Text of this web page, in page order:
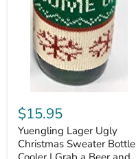
$15.95
Yuengling Lager Ugly
Christmas Sweater Bottle